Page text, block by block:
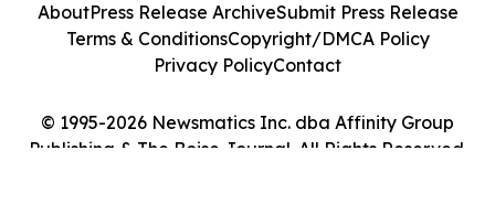
© 1995-2026 Newsmatics Inc. dba Affinity Group
Publishing & The Boise Journal. All Rights Reserved.
AboutPress Release ArchiveSubmit Press Release
Terms & ConditionsCopyright/DMCA Policy
Privacy PolicyContact